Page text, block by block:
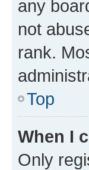
any
not
rank.
Top
When I
Only